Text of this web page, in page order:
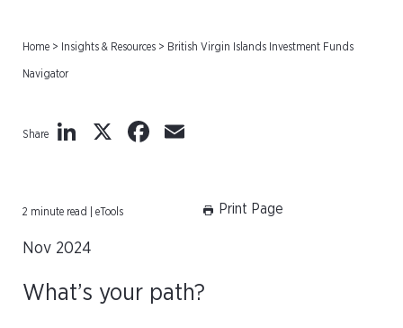
Home > Insights & Resources > British Virgin Islands Investment Funds
Navigator
Share LinkedIn
X Facebook
2 minute read | eTools Print Page
Nov 2024
What’s your path?